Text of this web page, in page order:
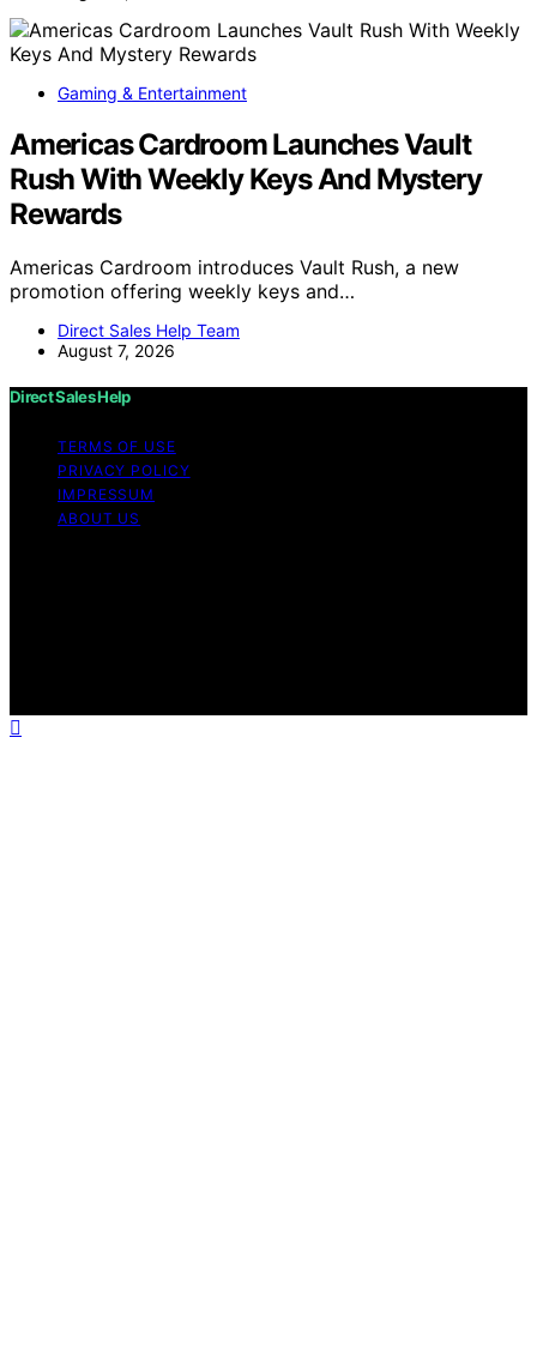
Gaming & Entertainment
Americas Cardroom Launches Vault
Rush With Weekly Keys And Mystery
Rewards
Americas Cardroom introduces Vault Rush, a new
promotion offering weekly keys and…
Direct Sales Help Team
August 7, 2026
Direct Sales Help
TERMS OF USE
PRIVACY POLICY
IMPRESSUM
ABOUT US